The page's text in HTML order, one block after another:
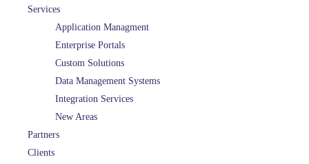
Services
Application Managment
Enterprise Portals
Custom Solutions
Data Management Systems
Integration Services
New Areas
Partners
Clients